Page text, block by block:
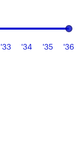
'33 '34 '35 '36